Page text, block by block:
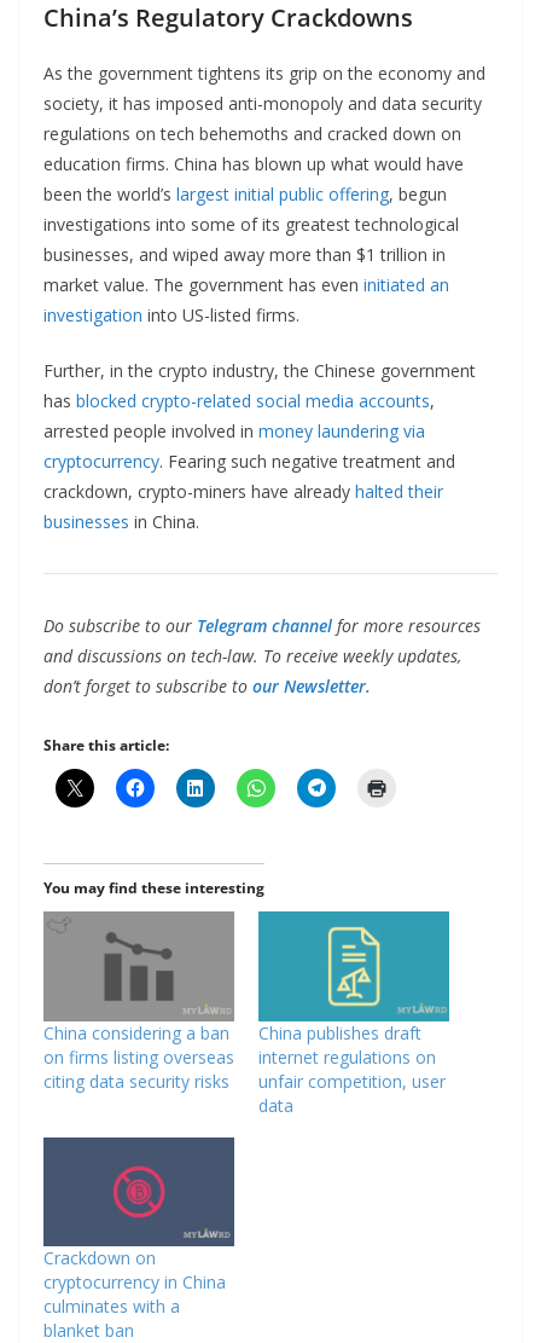
China’s Regulatory Crackdowns
As the government tightens its grip on the economy and
society, it has imposed anti-monopoly and data security
regulations on tech behemoths and cracked down on
education firms. China has blown up what would have
been the world’s largest initial public offering, begun
investigations into some of its greatest technological
businesses, and wiped away more than $1 trillion in
market value. The government has even initiated an
investigation into US-listed firms.
Further, in the crypto industry, the Chinese government
has blocked crypto-related social media accounts,
arrested people involved in money laundering via
cryptocurrency. Fearing such negative treatment and
crackdown, crypto-miners have already halted their
businesses in China.
Do subscribe to our Telegram channel for more resources
and discussions on tech-law. To receive weekly updates,
don’t forget to subscribe to our Newsletter.
Share this article:
You may find these interesting
China considering a ban
on firms listing overseas
citing data security risks
China publishes draft
internet regulations on
unfair competition, user
data
Crackdown on
cryptocurrency in China
culminates with a
blanket ban